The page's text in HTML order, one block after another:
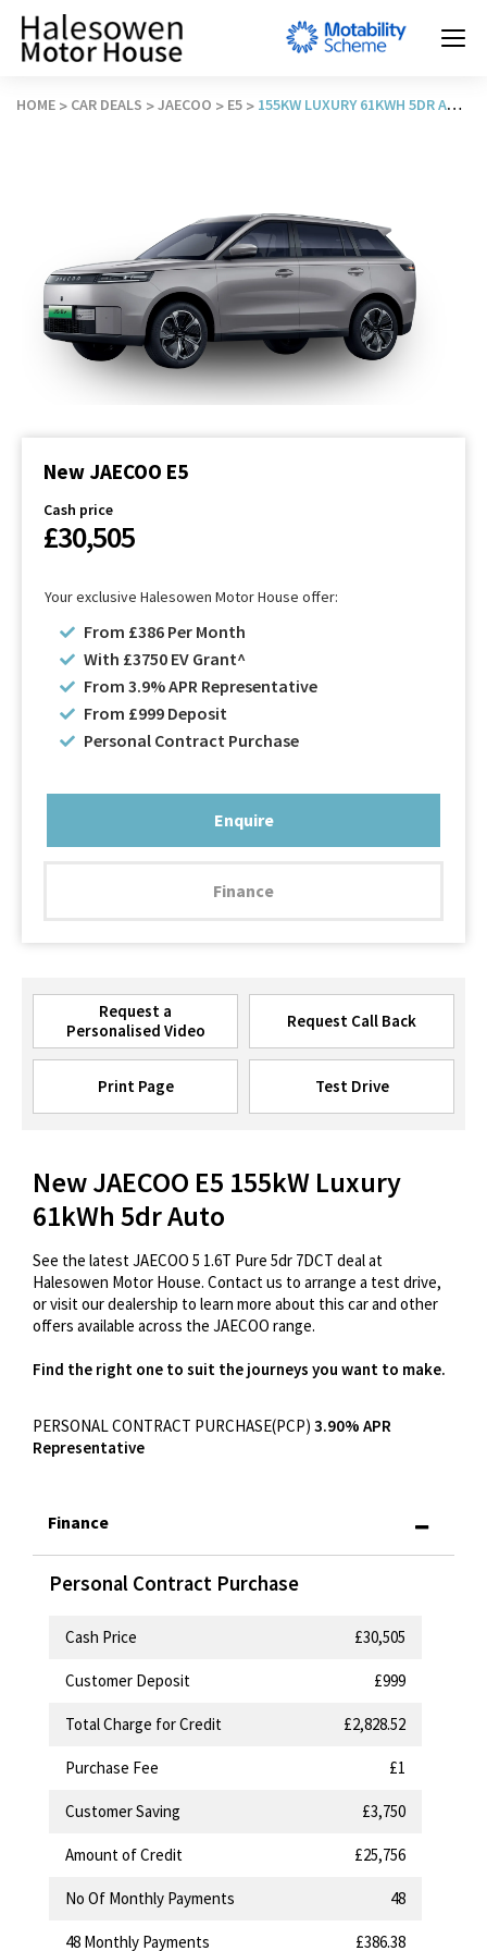
HOME CAR DEALS JAECOO E5 155KW LUXURY 61KWH 5DR AUTO
New JAECOO E5
Cash price
£30,505
Your exclusive Halesowen Motor House offer:
From £386 Per Month
With £3750 EV Grant^
From 3.9% APR Representative
From £999 Deposit
Personal Contract Purchase
Enquire
Finance
Request a
Personalised Video
Request Call Back
Print Page Test Drive
New JAECOO E5 155kW Luxury
61kWh 5dr Auto
See the latest JAECOO 5 1.6T Pure 5dr 7DCT deal at
Halesowen Motor House. Contact us to arrange a test drive,
or visit our dealership to learn more about this car and other
offers available across the JAECOO range.
Find the right one to suit the journeys you want to make.
PERSONAL CONTRACT PURCHASE(PCP) 3.90% APR
Representative
Finance
Personal Contract Purchase
Cash Price £30,505
Customer Deposit £999
Total Charge for Credit £2,828.52
Purchase Fee £1
Customer Saving £3,750
Amount of Credit £25,756
No Of Monthly Payments 48
48 Monthly Payments £386.38